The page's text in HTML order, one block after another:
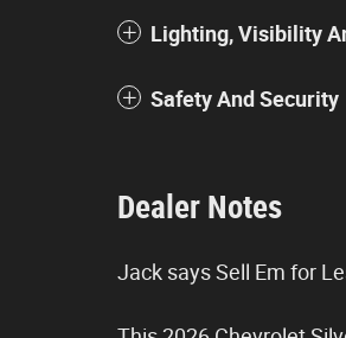
Lighting, Visibility
Safety And Security
Dealer Notes
Jack says Sell Em for